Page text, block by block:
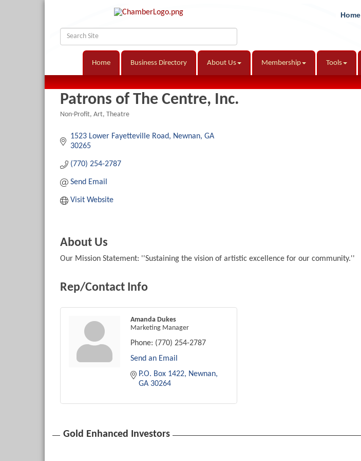
Home
Home Business Directory About Us Membership Tools
Patrons of The Centre, Inc.
Non-Profit Art Theatre
1523 Lower Fayetteville Road Newnan GA
30265
(770) 254-2787
Send Email
Visit Website
About Us
Our Mission Statement: ''Sustaining the vision of artistic excellence for our community.''
Rep/Contact Info
Amanda Dukes
Marketing Manager
Phone: (770) 254-2787
Send an Email
P.O. Box 1422 Newnan
GA 30264
Gold Enhanced Investors